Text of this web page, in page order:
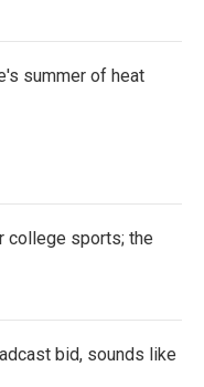
summer of heat
college sports; the
bid, sounds like